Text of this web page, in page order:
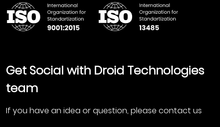
Get Social with Droid Technologies
team
If you have an idea or question, please contact us